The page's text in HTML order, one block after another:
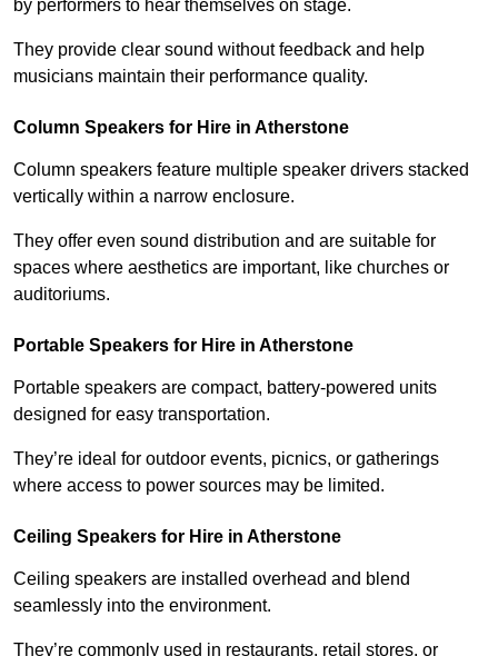
by performers to hear themselves on stage.
They provide clear sound without feedback and help
musicians maintain their performance quality.
Column Speakers for Hire in Atherstone
Column speakers feature multiple speaker drivers stacked
vertically within a narrow enclosure.
They offer even sound distribution and are suitable for
spaces where aesthetics are important, like churches or
auditoriums.
Portable Speakers for Hire in Atherstone
Portable speakers are compact, battery-powered units
designed for easy transportation.
They’re ideal for outdoor events, picnics, or gatherings
where access to power sources may be limited.
Ceiling Speakers for Hire in Atherstone
Ceiling speakers are installed overhead and blend
seamlessly into the environment.
They’re commonly used in restaurants, retail stores, or